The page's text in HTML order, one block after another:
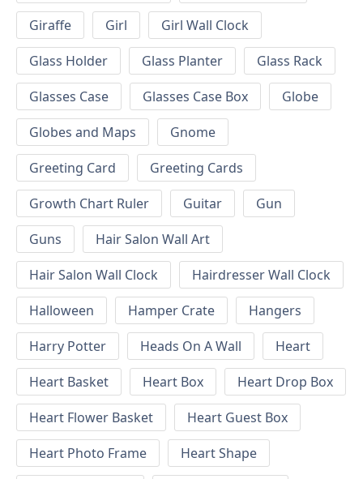
Giraffe
Girl
Girl Wall Clock
Glass Holder
Glass Planter
Glass Rack
Glasses Case
Glasses Case Box
Globe
Globes and Maps
Gnome
Greeting Card
Greeting Cards
Growth Chart Ruler
Guitar
Gun
Guns
Hair Salon Wall Art
Hair Salon Wall Clock
Hairdresser Wall Clock
Halloween
Hamper Crate
Hangers
Harry Potter
Heads On A Wall
Heart
Heart Basket
Heart Box
Heart Drop Box
Heart Flower Basket
Heart Guest Box
Heart Photo Frame
Heart Shape